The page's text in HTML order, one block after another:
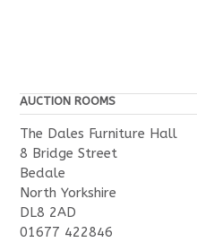
AUCTION ROOMS
The Dales Furniture Hall
8 Bridge Street
Bedale
North Yorkshire
DL8 2AD
01677 422846